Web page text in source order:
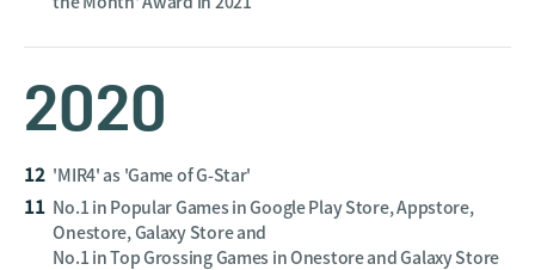
2020
12 'MIR4' as 'Game of G-Star'
11 No.1 in Popular Games in Google Play Store, Appstore,
Onestore, Galaxy Store and
No.1 in Top Grossing Games in Onestore and Galaxy Store